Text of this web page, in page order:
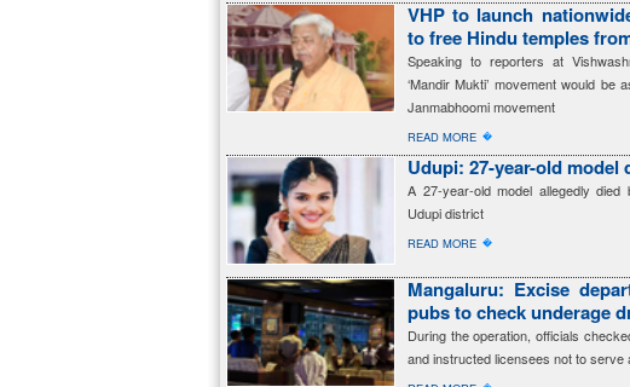
VHP to launch
to free Hindu temples
Speaking to reporters at
‘Mandir Mukti’ movement would
Janmabhoomi movement
READ MORE �
Udupi: 27-year-old model
A 27-year-old model allegedly
Udupi district
READ MORE �
Mangaluru: Excise
pubs to check underage
During the operation, officials
and instructed licensees not to serve